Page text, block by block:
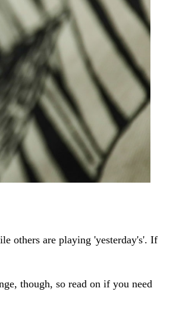
others are playing 'yesterday's'. If
though, so read on if you need